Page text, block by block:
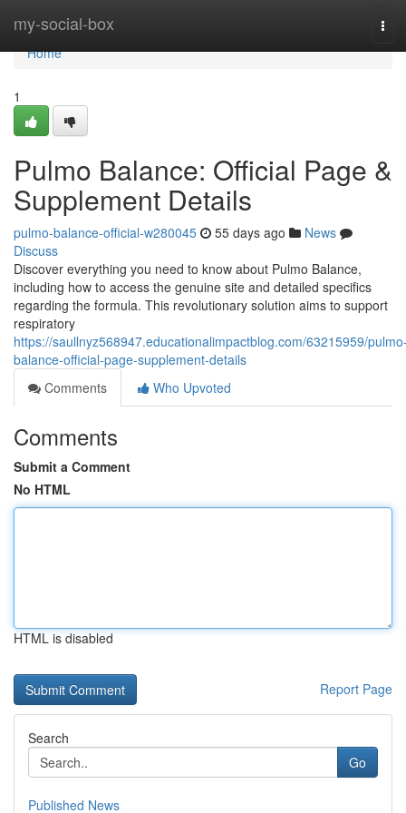
my-social-box
Home
Home
1
Pulmo Balance: Official Page &
Supplement Details
pulmo-balance-official-w280045 55 days ago
News
Discuss
Discover everything you need to know about Pulmo Balance,
including how to access the genuine site and detailed specifics
regarding the formula. This revolutionary solution aims to support
respiratory
https://saullnyz568947.educationalimpactblog.com/63215959/
balance-official-page-supplement-details
Comments
Who Upvoted
Comments
Submit a Comment
No HTML
HTML is disabled
Report Page
Search
Go
Published News